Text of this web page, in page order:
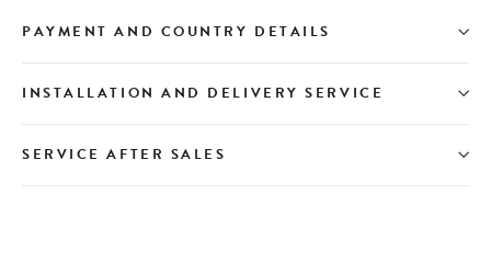
PAYMENT AND COUNTRY DETAILS
INSTALLATION AND DELIVERY SERVICE
SERVICE AFTER SALES